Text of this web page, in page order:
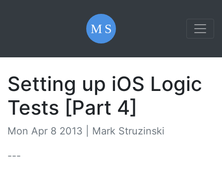
Setting up iOS Logic
Tests [Part 4]
Mon Apr 8 2013 | Mark Struzinski
---